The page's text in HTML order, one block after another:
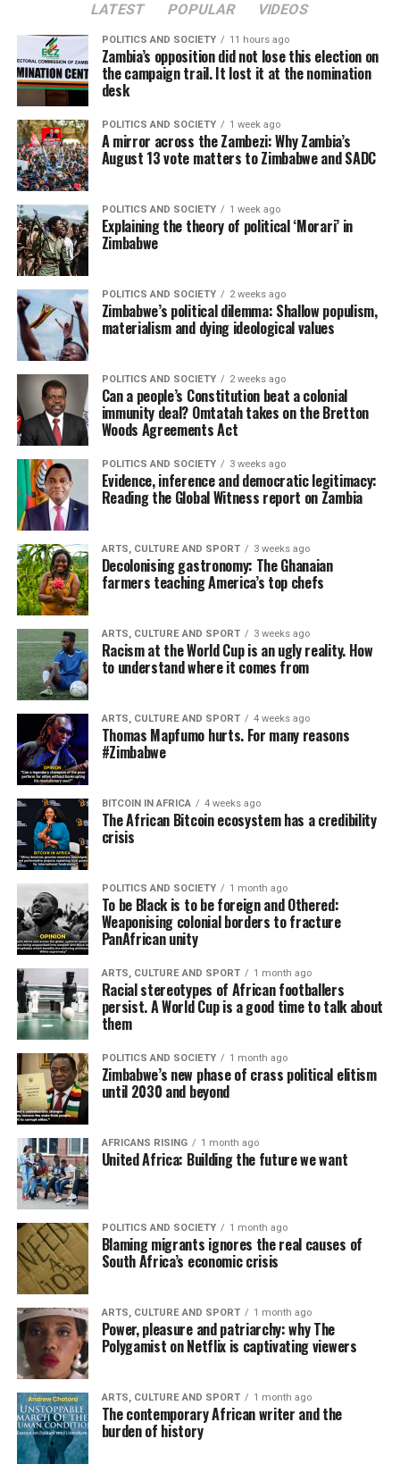
LATEST POPULAR VIDEOS
POLITICS AND SOCIETY 11 hours ago
Zambia’s opposition did not lose this election on
the campaign trail. It lost it at the nomination
desk
POLITICS AND SOCIETY 1 week ago
A mirror across the Zambezi: Why Zambia’s
August 13 vote matters to Zimbabwe and SADC
POLITICS AND SOCIETY 1 week ago
Explaining the theory of political ‘Morari’ in
Zimbabwe
POLITICS AND SOCIETY 2 weeks ago
Zimbabwe’s political dilemma: Shallow populism,
materialism and dying ideological values
POLITICS AND SOCIETY 2 weeks ago
Can a people’s Constitution beat a colonial
immunity deal? Omtatah takes on the Bretton
Woods Agreements Act
POLITICS AND SOCIETY 3 weeks ago
Evidence, inference and democratic legitimacy:
Reading the Global Witness report on Zambia
ARTS, CULTURE AND SPORT 3 weeks ago
Decolonising gastronomy: The Ghanaian
farmers teaching America’s top chefs
ARTS, CULTURE AND SPORT 3 weeks ago
Racism at the World Cup is an ugly reality. How
to understand where it comes from
ARTS, CULTURE AND SPORT 4 weeks ago
Thomas Mapfumo hurts. For many reasons
#Zimbabwe
BITCOIN IN AFRICA 4 weeks ago
The African Bitcoin ecosystem has a credibility
crisis
POLITICS AND SOCIETY 1 month ago
To be Black is to be foreign and Othered:
Weaponising colonial borders to fracture
PanAfrican unity
ARTS, CULTURE AND SPORT 1 month ago
Racial stereotypes of African footballers
persist. A World Cup is a good time to talk about
them
POLITICS AND SOCIETY 1 month ago
Zimbabwe’s new phase of crass political elitism
until 2030 and beyond
AFRICANS RISING 1 month ago
United Africa: Building the future we want
POLITICS AND SOCIETY 1 month ago
Blaming migrants ignores the real causes of
South Africa’s economic crisis
ARTS, CULTURE AND SPORT 1 month ago
Power, pleasure and patriarchy: why The
Polygamist on Netflix is captivating viewers
ARTS, CULTURE AND SPORT 1 month ago
The contemporary African writer and the
burden of history